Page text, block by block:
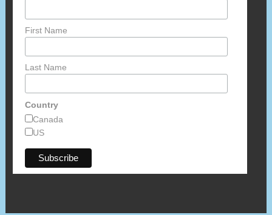
First Name
Last Name
Country
Canada
US